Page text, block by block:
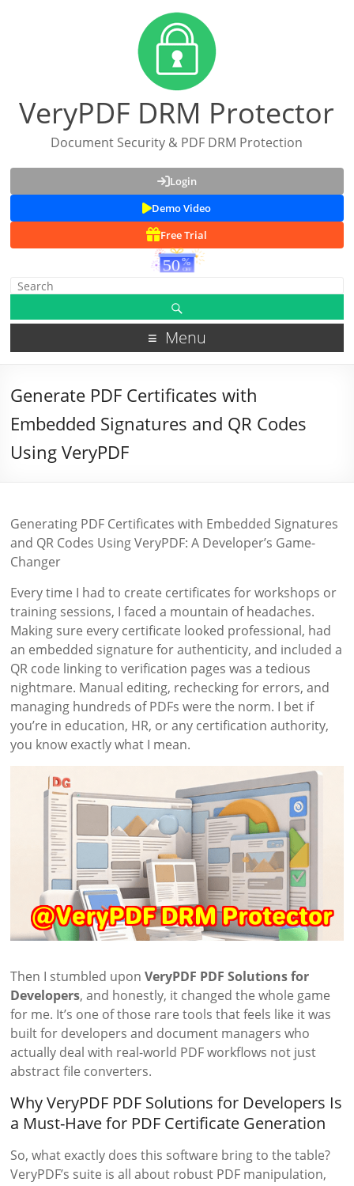
VeryPDF DRM Protector
Document Security & PDF DRM Protection
Login
Demo Video
Free Trial
Menu
Generate PDF Certificates with
Embedded Signatures and QR Codes
Using VeryPDF
Generating PDF Certificates with Embedded Signatures
and QR Codes Using VeryPDF: A Developer’s Game-
Changer
Every time I had to create certificates for workshops or
training sessions, I faced a mountain of headaches.
Making sure every certificate looked professional, had
an embedded signature for authenticity, and included a
QR code linking to verification pages was a tedious
nightmare. Manual editing, rechecking for errors, and
managing hundreds of PDFs were the norm. I bet if
you’re in education, HR, or any certification authority,
you know exactly what I mean.
Then I stumbled uponVeryPDF PDF Solutions for
Developers, and honestly, it changed the whole game
for me. It’s one of those rare tools that feels like it was
built for developers and document managers who
actually deal with real-world PDF workflows not just
abstract file converters.
Why VeryPDF PDF Solutions for Developers Is
a Must-Have for PDF Certificate Generation
So, what exactly does this software bring to the table?
VeryPDF’s suite is all about robust PDF manipulation,